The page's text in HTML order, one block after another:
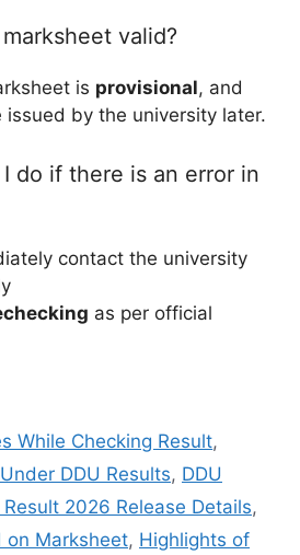
valid?
is provisional, and
by the university later.
do if there is an error in
contact the university
as per official
While Checking Result,
DDU Results, DDU
Result 2026 Release Details,
on Marksheet, Highlights of